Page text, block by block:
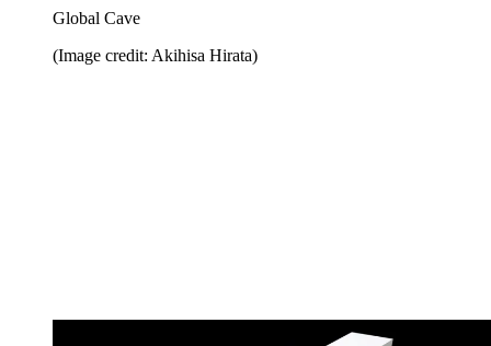
Global Cave
(Image credit: Akihisa Hirata)